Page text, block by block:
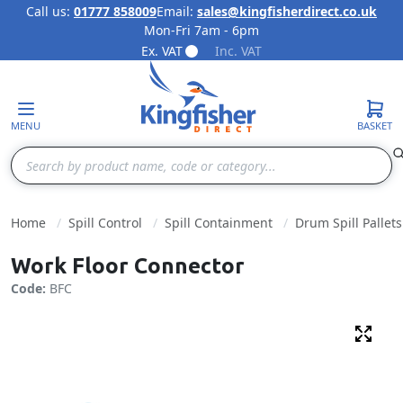
Skip to Content
Call us: 01777 858009Email: sales@kingfisherdirect.co.uk
Mon-Fri 7am - 6pm
Ex. VAT
Inc. VAT
MENU
Search
BASKET
Home Spill Control Spill Containment Drum Spill Pallets
Work Floor Connector
Code: BFC